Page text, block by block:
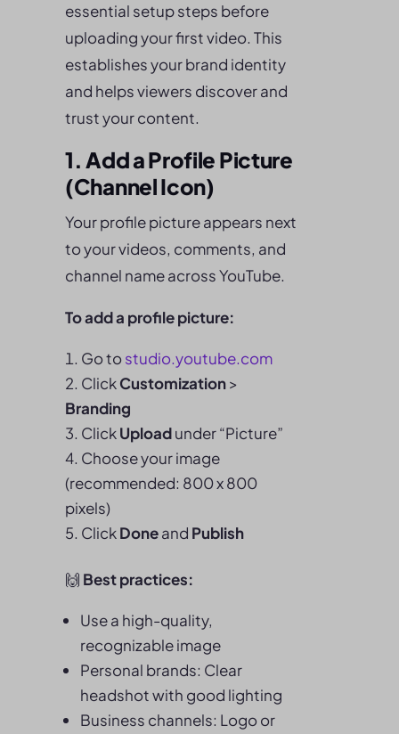
essential setup steps before
uploading your first video. This
establishes your brand identity
and helps viewers discover and
trust your content.
1. Add a Profile Picture
(Channel Icon)
Your profile picture appears next
to your videos, comments, and
channel name across YouTube.
To add a profile picture:
Go tostudio.youtube.com
ClickCustomization>
Branding
ClickUploadunder “Picture”
Choose your image
(recommended: 800 x 800
pixels)
ClickDoneand Publish
🙌 Best practices:
Use a high-quality,
recognizable image
Personal brands: Clear
headshot with good lighting
Business channels: Logo or